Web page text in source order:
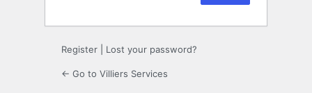
Register Lost your password?
← Go to Villiers Services